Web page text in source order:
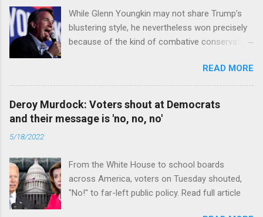
While Glenn Youngkin may not share Trump’s
blustering style, he nevertheless won precisely
because of the kind of combative conservative
READ MORE
Deroy Murdock: Voters shout at Democrats
and their message is 'no, no, no'
5/18/2022
From the White House to school boards
across America, voters on Tuesday shouted,
"No!" to far-left public policy. Read full article